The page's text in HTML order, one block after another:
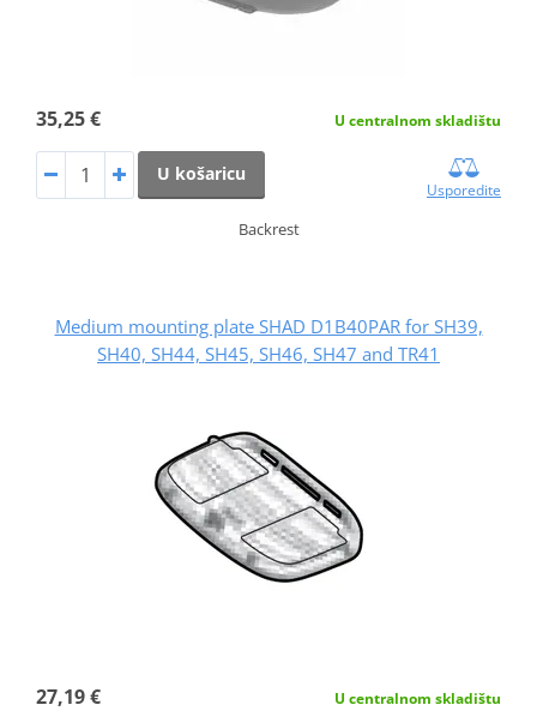
35,25 € U centralnom skladištu
U košaricu
Usporedite
Backrest
Medium mounting plate SHAD D1B40PAR for SH39,
SH40, SH44, SH45, SH46, SH47 and TR41
27,19 € U centralnom skladištu